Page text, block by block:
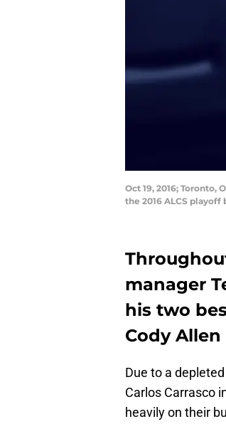
Oct 19, 2016;
the 2016 ALCS playoff
manager
his two
Cody
Due to a
Carlos Carrasco
heavily on their